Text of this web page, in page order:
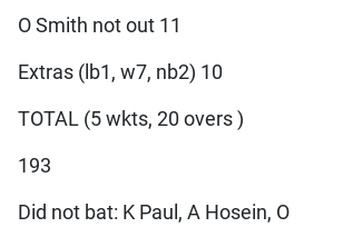
O Smith not out 11
Extras (lb1, w7, nb2) 10
TOTAL (5 wkts, 20 overs )
193
Did not bat: K Paul, A Hosein, O